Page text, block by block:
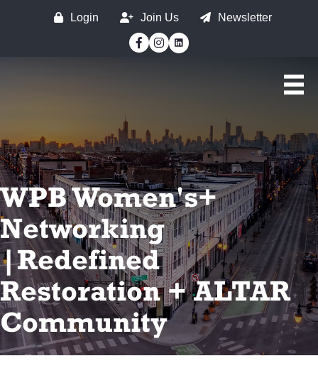
Login Join Us
Newsletter
Facebook
Instagram
WPB Women's+
Networking
|Redefined
Restoration + ALTAR
Community